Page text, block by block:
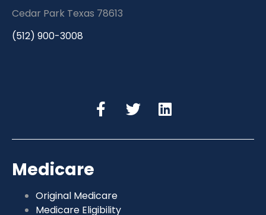
Cedar Park Texas 78613
(512) 900-3008
Medicare
Original Medicare
Medicare Eligibility